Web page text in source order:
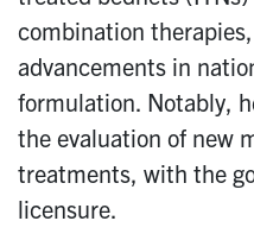
combination
advancements in
formulation. Notably,
the evaluation of new
treatments, with the
licensure.